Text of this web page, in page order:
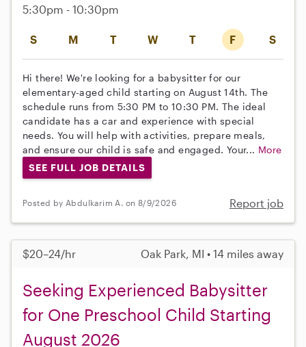
S M T W T F S
5:30pm - 10:30pm
Hi there! We're looking for a babysitter for our
elementary-aged child starting on August 14th. The
schedule runs from 5:30 PM to 10:30 PM. The ideal
candidate has a car and experience with special
needs. You will help with activities, prepare meals,
and ensure our child is safe and engaged. Your... More
SEE FULL JOB DETAILS
Posted by Abdulkarim A. on 8/9/2026 Report job
$20–24/hr Oak Park, MI • 14 miles away
Seeking Experienced Babysitter
for One Preschool Child Starting
August 2026